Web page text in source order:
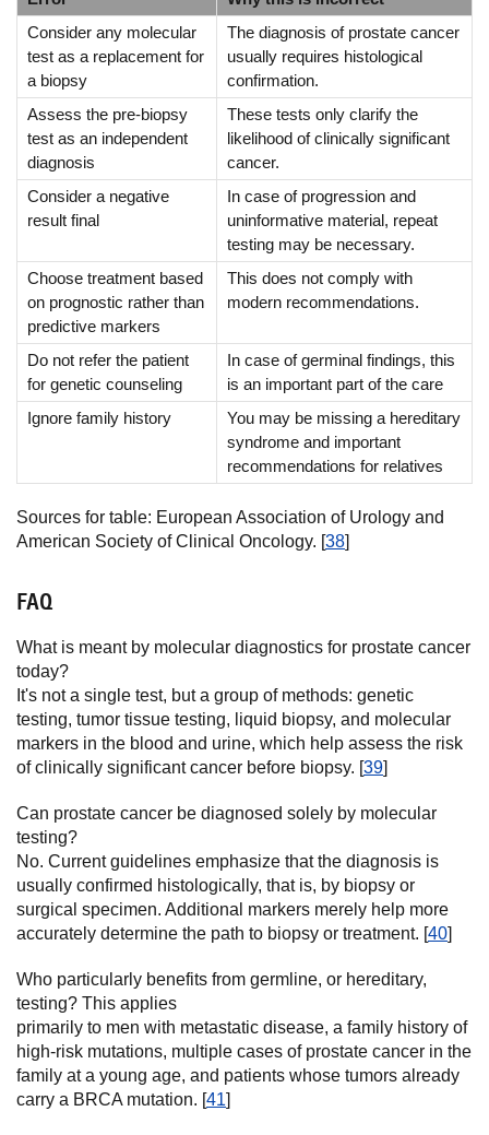
Consider any molecular
test as a replacement for
a biopsy
The diagnosis of prostate cancer
usually requires histological
confirmation.
Assess the pre-biopsy
test as an independent
diagnosis
These tests only clarify the
likelihood of clinically significant
cancer.
Consider a negative
result final
In case of progression and
uninformative material, repeat
testing may be necessary.
Choose treatment based
on prognostic rather than
predictive markers
This does not comply with
modern recommendations.
Do not refer the patient
for genetic counseling
In case of germinal findings, this
is an important part of the care
Ignore family history
You may be missing a hereditary
syndrome and important
recommendations for relatives
Sources for table: European Association of Urology and
American Society of Clinical Oncology. [38]
FAQ
What is meant by molecular diagnostics for prostate cancer
today?
It's not a single test, but a group of methods: genetic
testing, tumor tissue testing, liquid biopsy, and molecular
markers in the blood and urine, which help assess the risk
of clinically significant cancer before biopsy. [39]
Can prostate cancer be diagnosed solely by molecular
testing?
No. Current guidelines emphasize that the diagnosis is
usually confirmed histologically, that is, by biopsy or
surgical specimen. Additional markers merely help more
accurately determine the path to biopsy or treatment. [40]
Who particularly benefits from germline, or hereditary,
testing? This applies
primarily to men with metastatic disease, a family history of
high-risk mutations, multiple cases of prostate cancer in the
family at a young age, and patients whose tumors already
carry a BRCA mutation. [41]